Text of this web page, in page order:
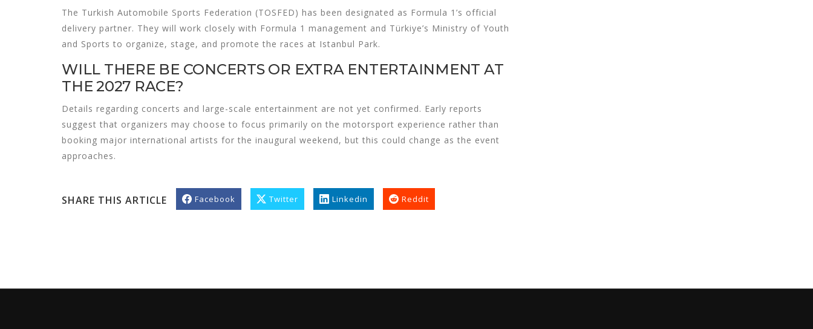
The Turkish Automobile Sports Federation (TOSFED) has been designated as Formula 1’s official
delivery partner. They will work closely with Formula 1 management and Türkiye’s Ministry of Youth
and Sports to organize, stage, and promote the races at Istanbul Park.
WILL THERE BE CONCERTS OR EXTRA ENTERTAINMENT AT
THE 2027 RACE?
Details regarding concerts and large-scale entertainment are not yet confirmed. Early reports
suggest that organizers may choose to focus primarily on the motorsport experience rather than
booking major international artists for the inaugural weekend, but this could change as the event
approaches.
SHARE THIS ARTICLE Facebook Twitter Linkedin Reddit